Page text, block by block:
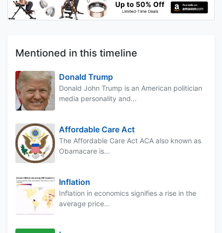
Mentioned in this timeline
Donald Trump
Donald John Trump is an American politician
media personality and...
Affordable Care Act
The Affordable Care Act ACA also known as
Obamacare is...
Inflation
Inflation in economics signifies a rise in the
average price...